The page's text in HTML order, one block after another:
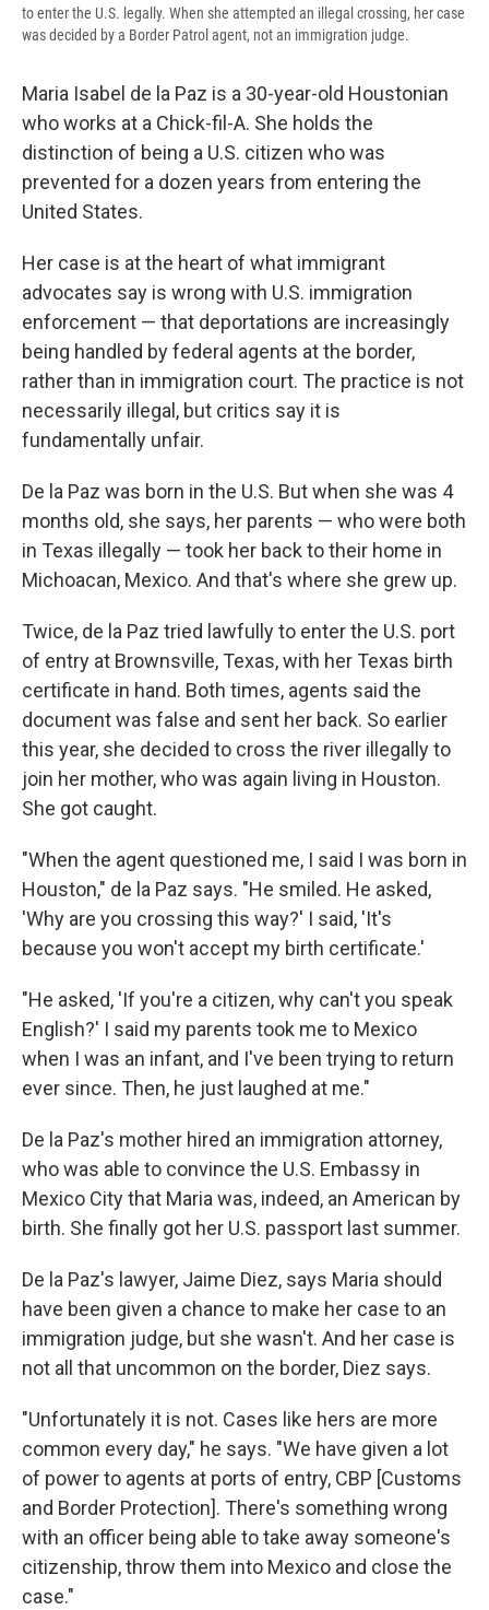
to enter the U.S. legally. When she attempted an illegal crossing, her case
was decided by a Border Patrol agent, not an immigration judge.
Maria Isabel de la Paz is a 30-year-old Houstonian
who works at a Chick-fil-A. She holds the
distinction of being a U.S. citizen who was
prevented for a dozen years from entering the
United States.
Her case is at the heart of what immigrant
advocates say is wrong with U.S. immigration
enforcement — that deportations are increasingly
being handled by federal agents at the border,
rather than in immigration court. The practice is not
necessarily illegal, but critics say it is
fundamentally unfair.
De la Paz was born in the U.S. But when she was 4
months old, she says, her parents — who were both
in Texas illegally — took her back to their home in
Michoacan, Mexico. And that's where she grew up.
Twice, de la Paz tried lawfully to enter the U.S. port
of entry at Brownsville, Texas, with her Texas birth
certificate in hand. Both times, agents said the
document was false and sent her back. So earlier
this year, she decided to cross the river illegally to
join her mother, who was again living in Houston.
She got caught.
"When the agent questioned me, I said I was born in
Houston," de la Paz says. "He smiled. He asked,
'Why are you crossing this way?' I said, 'It's
because you won't accept my birth certificate.'
"He asked, 'If you're a citizen, why can't you speak
English?' I said my parents took me to Mexico
when I was an infant, and I've been trying to return
ever since. Then, he just laughed at me."
De la Paz's mother hired an immigration attorney,
who was able to convince the U.S. Embassy in
Mexico City that Maria was, indeed, an American by
birth. She finally got her U.S. passport last summer.
De la Paz's lawyer, Jaime Diez, says Maria should
have been given a chance to make her case to an
immigration judge, but she wasn't. And her case is
not all that uncommon on the border, Diez says.
"Unfortunately it is not. Cases like hers are more
common every day," he says. "We have given a lot
of power to agents at ports of entry, CBP [Customs
and Border Protection]. There's something wrong
with an officer being able to take away someone's
citizenship, throw them into Mexico and close the
case."